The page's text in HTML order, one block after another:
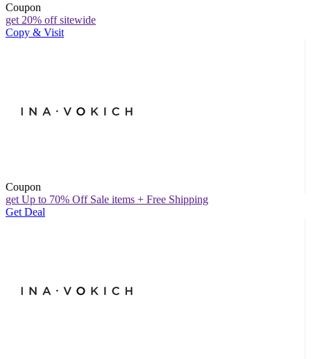
Coupon
get 20% off sitewide
Copy & Visit
Coupon
get Up to 70% Off Sale items + Free Shipping
Get Deal